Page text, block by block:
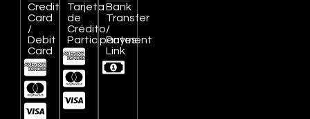
Credit
Card
/
Debit
Card
Tarjeta
de
Crédito
Participantes
Bank
Transfer
/
Payment
Link